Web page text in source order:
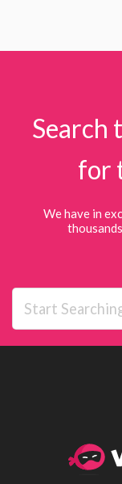
Search
for
We have in